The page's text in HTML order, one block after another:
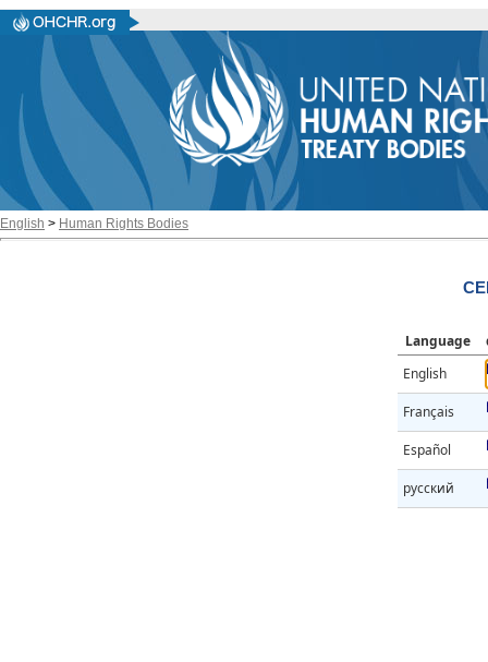
English > Human Rights Bodies
Language
English
Français
Español
русский